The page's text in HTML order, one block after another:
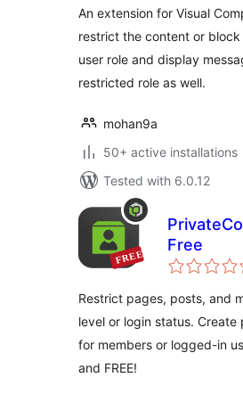
An extension for Visual
restrict the content or
user role and display
restricted role as well.
mohan9a
50+ active installations
Tested with 6.0.12
Free
Restrict pages, posts, and
level or login status. Create
for members or logged-in
and FREE!